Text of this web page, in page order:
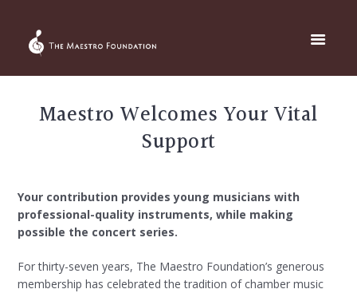
Maestro Welcomes Your Vital
Support
Your contribution provides young musicians with
professional-quality instruments, while making
possible the concert series.
For thirty-seven years, The Maestro Foundation’s generous
membership has celebrated the tradition of chamber music